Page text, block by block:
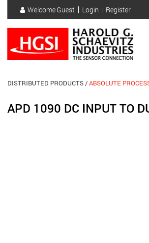
main
content
WelcomeGuest
User
account
menu
Login Register
DISTRIBUTED PRODUCTS ABSOLUTE
APD 1090 DC INPUT TO